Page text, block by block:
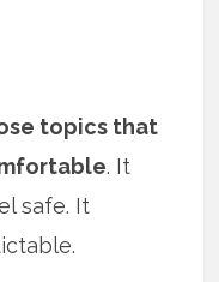
topics that
. It
safe. It